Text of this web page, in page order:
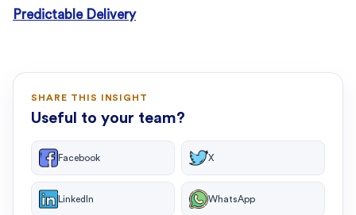
Predictable Delivery
SHARE THIS INSIGHT
Useful to your team?
Facebook X
LinkedIn WhatsApp